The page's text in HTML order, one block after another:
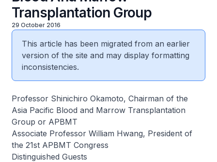
Transplantation Group
29 October 2016
This article has been migrated from an earlier
version of the site and may display formatting
inconsistencies.
Professor Shinichiro Okamoto, Chairman of the
Asia Pacific Blood and Marrow Transplantation
Group or APBMT
Associate Professor William Hwang, President of
the 21st APBMT Congress
Distinguished Guests